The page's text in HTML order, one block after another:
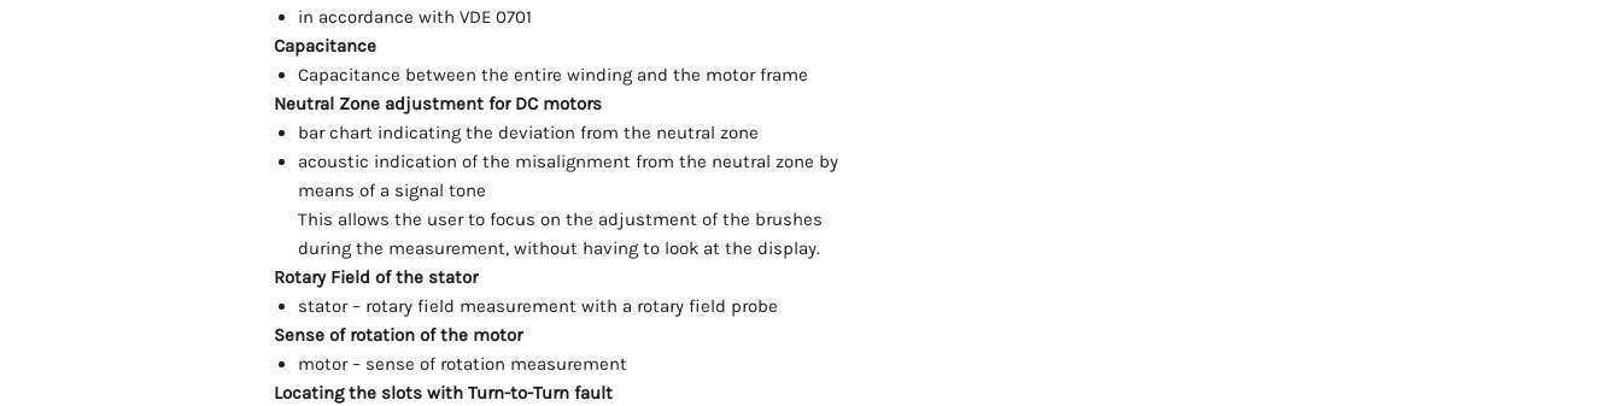
in accordance with VDE 0701
Capacitance
Capacitance between the entire winding and the motor frame
Neutral Zone adjustment for DC motors
bar chart indicating the deviation from the neutral zone
acoustic indication of the misalignment from the neutral zone by
means of a signal tone
This allows the user to focus on the adjustment of the brushes
during the measurement, without having to look at the display.
Rotary Field of the stator
stator – rotary field measurement with a rotary field probe
Sense of rotation of the motor
motor – sense of rotation measurement
Locating the slots with Turn-to-Turn fault